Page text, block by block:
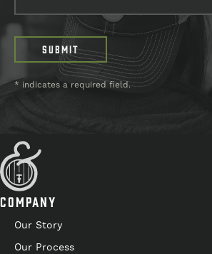
* indicates a required field.
COMPANY
Our Story
Our Process